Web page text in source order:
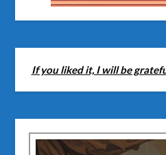
If you liked it, I will be